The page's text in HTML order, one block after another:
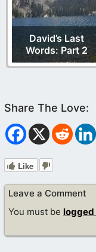
David’s Last
Words: Part 2
Like
Leave a Comment
You must be logged